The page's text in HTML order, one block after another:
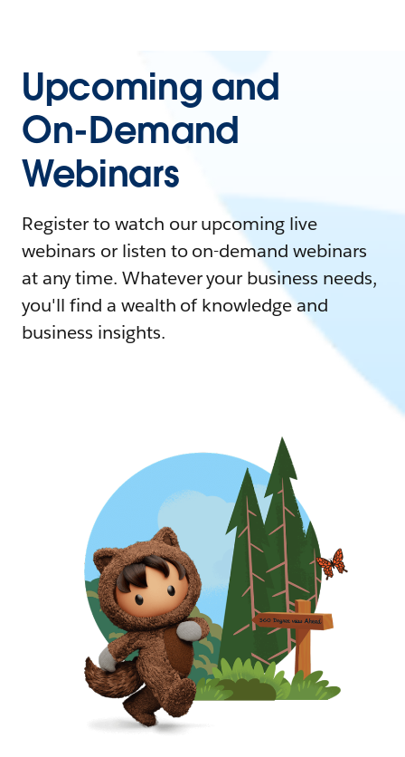
Upcoming and
On-Demand
Webinars
Register to watch our upcoming live
webinars or listen to on-demand webinars
at any time. Whatever your business needs,
you'll find a wealth of knowledge and
business insights.